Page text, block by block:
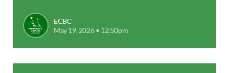
ECBC
May 19, 2026 • 12:50pm